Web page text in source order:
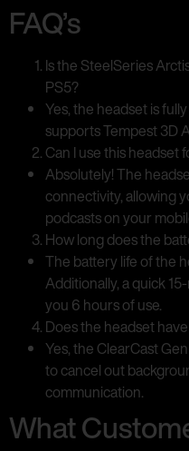
FAQ’s
Is the SteelSeries
PS5?
Yes, the headset is
supports Tempest 3D
Can I use this headset
Absolutely! The
connectivity, allowing
podcasts on your
How long does the
The battery life of the
Additionally, a quick
you 6 hours of use.
Does the headset
Yes, the ClearCast
to cancel out
communication.
What